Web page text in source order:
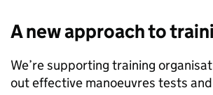
A new approach to
We’re supporting training
out effective manoeuvres tests